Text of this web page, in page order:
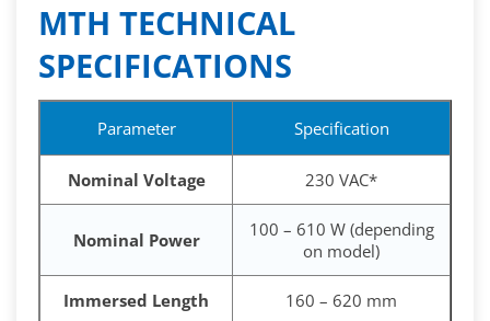
MTH TECHNICAL
SPECIFICATIONS
Parameter Specification
Nominal Voltage 230 VAC*
Nominal Power
100 – 610 W (depending
on model)
Immersed Length 160 – 620 mm